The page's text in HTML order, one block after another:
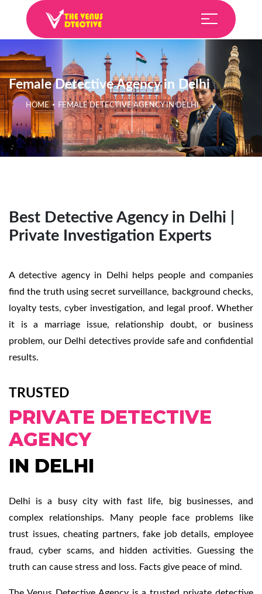
Female Detective Agency in Delhi
HOME FEMALE DETECTIVE AGENCY IN DELHI
Best Detective Agency in Delhi |
Private Investigation Experts
A detective agency in Delhi helps people and companies
find the truth using secret surveillance, background checks,
loyalty tests, cyber investigation, and legal proof. Whether
it is a marriage issue, relationship doubt, or business
problem, our Delhi detectives provide safe and confidential
results.
TRUSTED
PRIVATE DETECTIVE
AGENCY
IN DELHI
Delhi is a busy city with fast life, big businesses, and
complex relationships. Many people face problems like
trust issues, cheating partners, fake job details, employee
fraud, cyber scams, and hidden activities. Guessing the
truth can cause stress and loss. Facts give peace of mind.